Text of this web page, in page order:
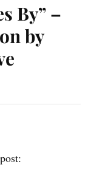
By” –
by